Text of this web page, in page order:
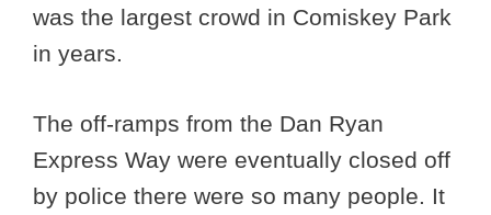
was the largest crowd in Comiskey Park
in years.
The off-ramps from the Dan Ryan
Express Way were eventually closed off
by police there were so many people. It